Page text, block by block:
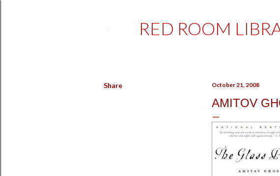
RED ROOM
Share October 21, 2008
AMITOV